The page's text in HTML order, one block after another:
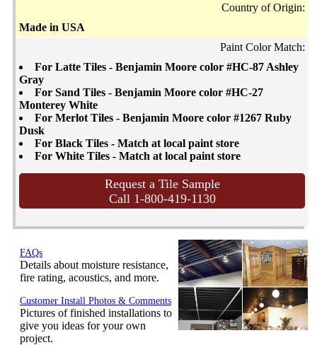
Country of Origin:
Made in USA
Paint Color Match:
For Latte Tiles - Benjamin Moore color #HC-87 Ashley
Gray
For Sand Tiles - Benjamin Moore color #HC-27
Monterey White
For Merlot Tiles - Benjamin Moore color #1267 Ruby
Dusk
For Black Tiles - Match at local paint store
For White Tiles - Match at local paint store
Request a Tile Sample
Call 1-800-419-1130
FAQs
Details about moisture resistance,
fire rating, acoustics, and more.
Customer Install Photos & Comments
Pictures of finished installations to
give you ideas for your own
project.